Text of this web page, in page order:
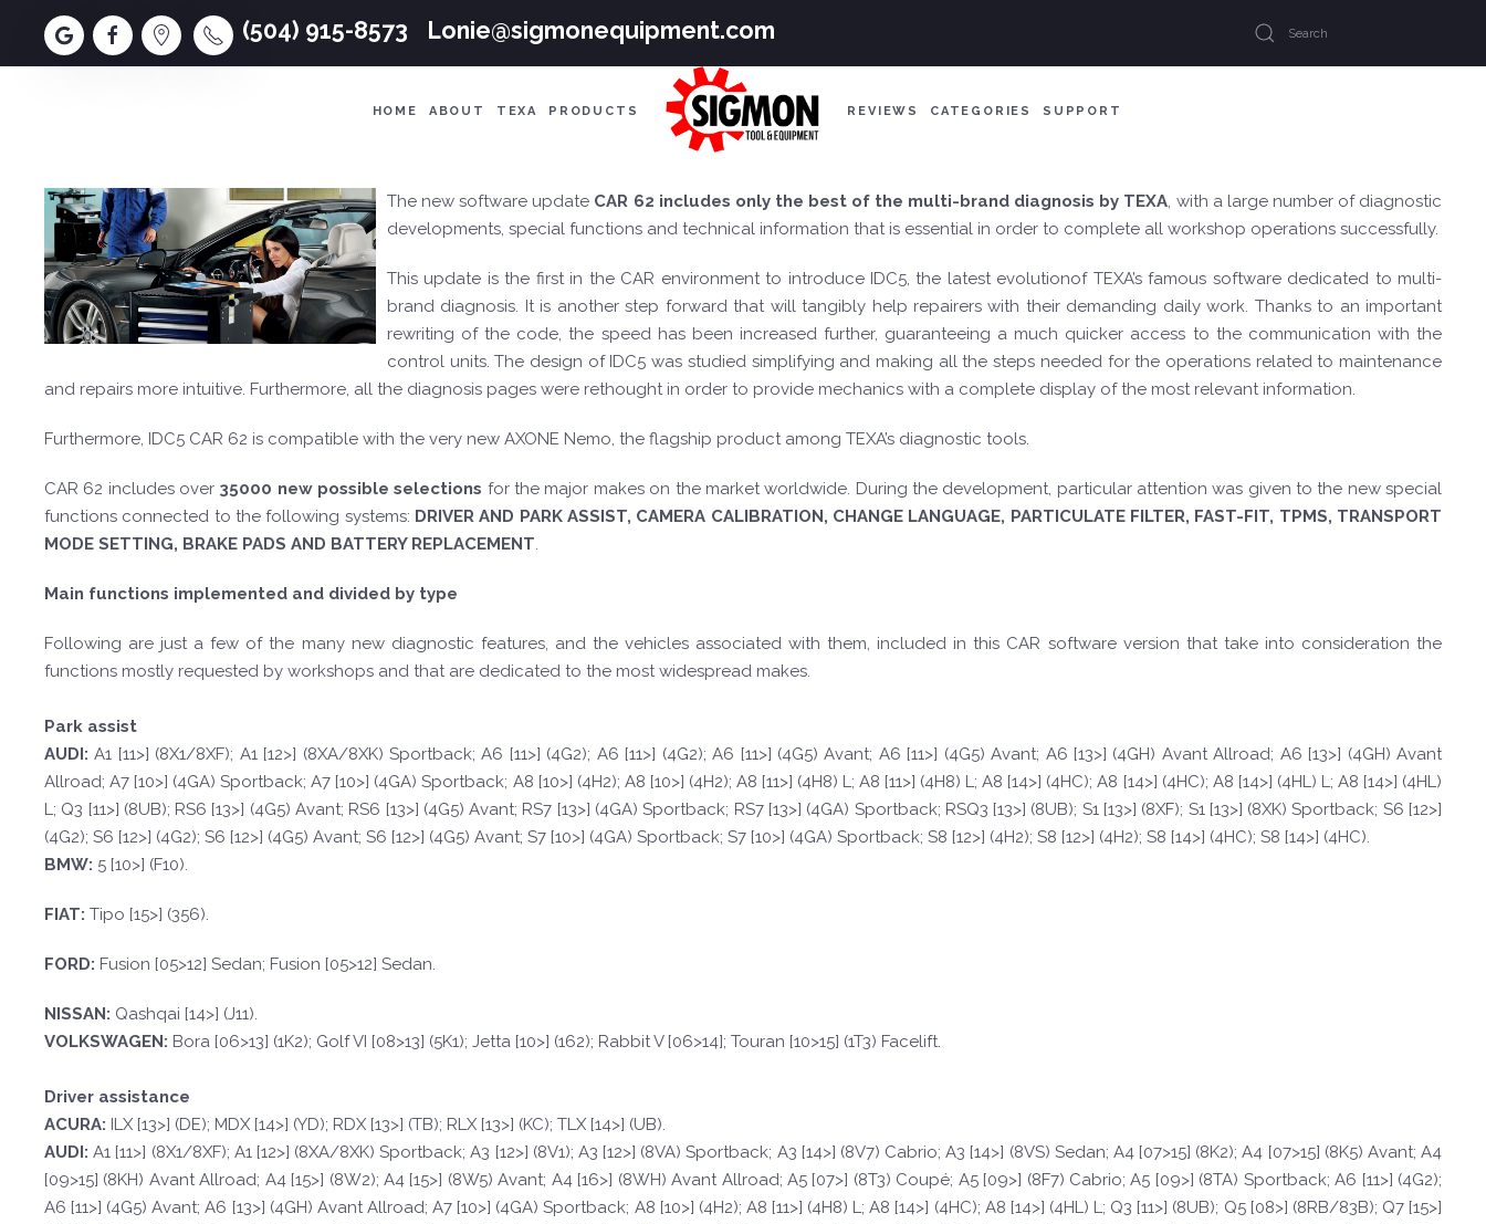
(504) 915-8573 Lonie@sigmonequipment.com
HOME ABOUT TEXA PRODUCTS REVIEWS CATEGORIES SUPPORT
The new software update CAR 62 includes only the best of the multi-brand diagnosis by TEXA, with a large number of diagnostic
developments, special functions and technical information that is essential in order to complete all workshop operations successfully.
This update is the first in the CAR environment to introduce IDC5, the latest evolutionof TEXA’s famous software dedicated to multi-
brand diagnosis. It is another step forward that will tangibly help repairers with their demanding daily work. Thanks to an important
rewriting of the code, the speed has been increased further, guaranteeing a much quicker access to the communication with the
control units. The design of IDC5 was studied simplifying and making all the steps needed for the operations related to maintenance
and repairs more intuitive. Furthermore, all the diagnosis pages were rethought in order to provide mechanics with a complete display of the most relevant information.
Furthermore, IDC5 CAR 62 is compatible with the very new AXONE Nemo, the flagship product among TEXA’s diagnostic tools.
CAR 62 includes over 35000 new possible selections for the major makes on the market worldwide. During the development, particular attention was given to the new special
functions connected to the following systems: DRIVER AND PARK ASSIST, CAMERA CALIBRATION, CHANGE LANGUAGE, PARTICULATE FILTER, FAST-FIT, TPMS, TRANSPORT
MODE SETTING, BRAKE PADS AND BATTERY REPLACEMENT.
Main functions implemented and divided by type
Following are just a few of the many new diagnostic features, and the vehicles associated with them, included in this CAR software version that take into consideration the
functions mostly requested by workshops and that are dedicated to the most widespread makes.
Park assist
AUDI: A1 [11>] (8X1/8XF); A1 [12>] (8XA/8XK) Sportback; A6 [11>] (4G2); A6 [11>] (4G2); A6 [11>] (4G5) Avant; A6 [11>] (4G5) Avant; A6 [13>] (4GH) Avant Allroad; A6 [13>] (4GH) Avant
Allroad; A7 [10>] (4GA) Sportback; A7 [10>] (4GA) Sportback; A8 [10>] (4H2); A8 [10>] (4H2); A8 [11>] (4H8) L; A8 [11>] (4H8) L; A8 [14>] (4HC); A8 [14>] (4HC); A8 [14>] (4HL) L; A8 [14>] (4HL)
L; Q3 [11>] (8UB); RS6 [13>] (4G5) Avant; RS6 [13>] (4G5) Avant; RS7 [13>] (4GA) Sportback; RS7 [13>] (4GA) Sportback; RSQ3 [13>] (8UB); S1 [13>] (8XF); S1 [13>] (8XK) Sportback; S6 [12>]
(4G2); S6 [12>] (4G2); S6 [12>] (4G5) Avant; S6 [12>] (4G5) Avant; S7 [10>] (4GA) Sportback; S7 [10>] (4GA) Sportback; S8 [12>] (4H2); S8 [12>] (4H2); S8 [14>] (4HC); S8 [14>] (4HC).
BMW: 5 [10>] (F10).
FIAT: Tipo [15>] (356).
FORD: Fusion [05>12] Sedan; Fusion [05>12] Sedan.
NISSAN: Qashqai [14>] (J11).
VOLKSWAGEN: Bora [06>13] (1K2); Golf VI [08>13] (5K1); Jetta [10>] (162); Rabbit V [06>14]; Touran [10>15] (1T3) Facelift.
Driver assistance
ACURA: ILX [13>] (DE); MDX [14>] (YD); RDX [13>] (TB); RLX [13>] (KC); TLX [14>] (UB).
AUDI: A1 [11>] (8X1/8XF); A1 [12>] (8XA/8XK) Sportback; A3 [12>] (8V1); A3 [12>] (8VA) Sportback; A3 [14>] (8V7) Cabrio; A3 [14>] (8VS) Sedan; A4 [07>15] (8K2); A4 [07>15] (8K5) Avant; A4
[09>15] (8KH) Avant Allroad; A4 [15>] (8W2); A4 [15>] (8W5) Avant; A4 [16>] (8WH) Avant Allroad; A5 [07>] (8T3) Coupé; A5 [09>] (8F7) Cabrio; A5 [09>] (8TA) Sportback; A6 [11>] (4G2);
A6 [11>] (4G5) Avant; A6 [13>] (4GH) Avant Allroad; A7 [10>] (4GA) Sportback; A8 [10>] (4H2); A8 [11>] (4H8) L; A8 [14>] (4HC); A8 [14>] (4HL) L; Q3 [11>] (8UB); Q5 [08>] (8RB/83B); Q7 [15>]